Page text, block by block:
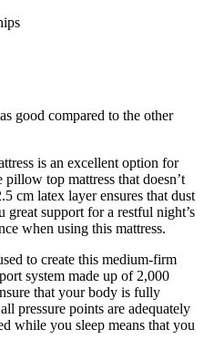
good compared to the other
is an excellent option for
top mattress that doesn’t
cm latex layer ensures that dust
support for a restful night’s
when using this mattress.
to create this medium-firm
system made up of 2,000
that your body is fully
pressure points are adequately
while you sleep means that you